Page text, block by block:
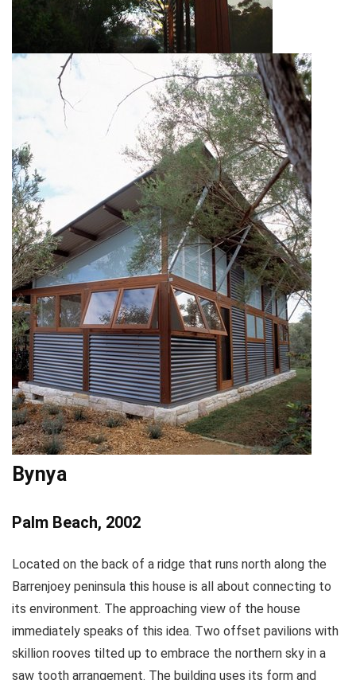
Bynya
Palm Beach, 2002
Located on the back of a ridge that runs north along the
Barrenjoey peninsula this house is all about connecting to
its environment. The approaching view of the house
immediately speaks of this idea. Two offset pavilions with
skillion rooves tilted up to embrace the northern sky in a
saw tooth arrangement. The building uses its form and